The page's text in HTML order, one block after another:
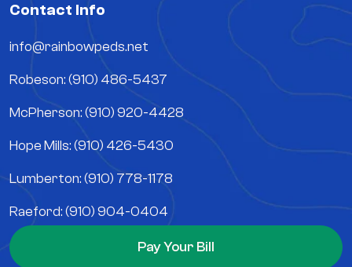
Contact Info
info@rainbowpeds.net
Robeson: (910) 486-5437
McPherson: (910) 920-4428
Hope Mills: (910) 426-5430
Lumberton: (910) 778-1178
Raeford: (910) 904-0404
Pay Your Bill